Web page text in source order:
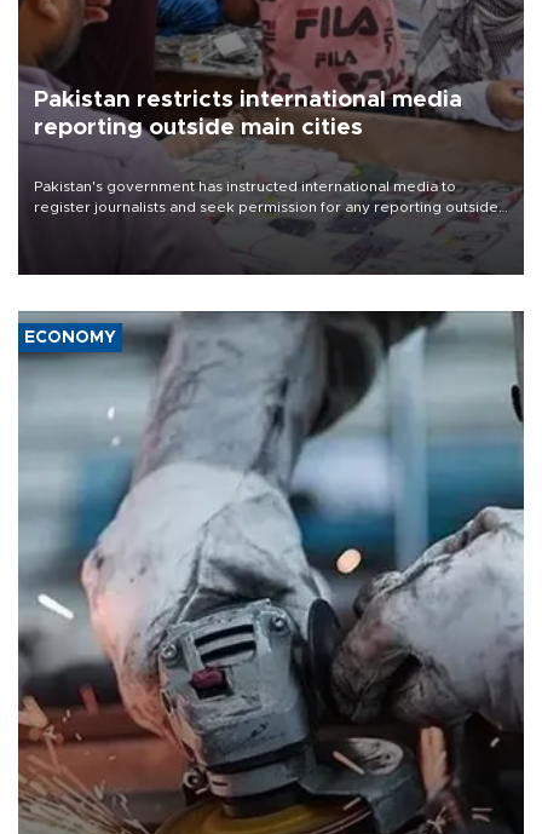
Pakistan restricts international media
reporting outside main cities
Pakistan's government has instructed international media to
register journalists and seek permission for any reporting outside
the country's three main cities, sparking concern from rights and
media groups over a threat to press freedom.
ECONOMY